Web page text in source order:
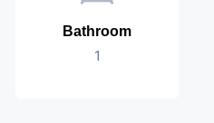
Bathroom
1